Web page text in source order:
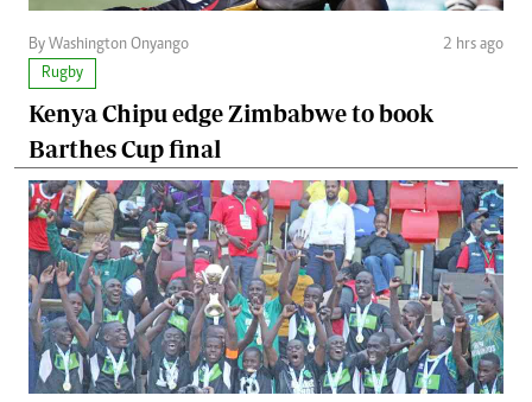
By Washington Onyango
2 hrs ago
Rugby
Kenya Chipu edge Zimbabwe to book
Barthes Cup final